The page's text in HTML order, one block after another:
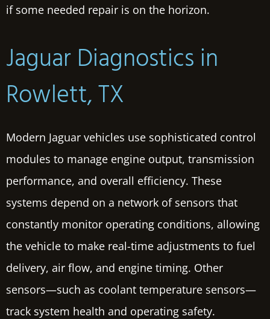
if some needed repair is on the horizon.
Jaguar Diagnostics in
Rowlett, TX
Modern Jaguar vehicles use sophisticated control
modules to manage engine output, transmission
performance, and overall efficiency. These
systems depend on a network of sensors that
constantly monitor operating conditions, allowing
the vehicle to make real-time adjustments to fuel
delivery, air flow, and engine timing. Other
sensors—such as coolant temperature sensors—
track system health and operating safety.